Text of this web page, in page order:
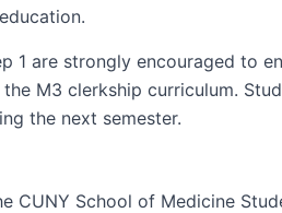
1 are strongly encouraged to
M3 clerkship curriculum.
the next semester.
CUNY School of Medicine